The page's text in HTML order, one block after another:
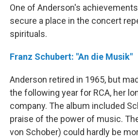
One of Anderson's
secure a place in the concert
spirituals.
Franz Schubert: "An die Musik"
Anderson retired in 1965, but
the following year for RCA, her
company. The album included
praise of the power of music.
von Schober) could hardly be